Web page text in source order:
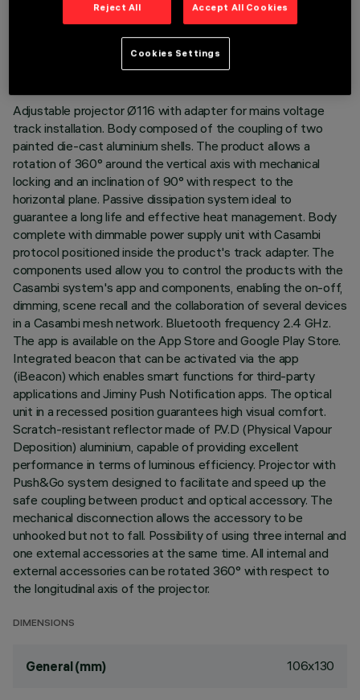
TECHNICAL DATA
LAST UPDATE: 06/08/2026
Adjustable projector Ø116 with adapter for mains voltage
track installation. Body composed of the coupling of two
painted die-cast aluminium shells. The product allows a
rotation of 360° around the vertical axis with mechanical
locking and an inclination of 90° with respect to the
horizontal plane. Passive dissipation system ideal to
guarantee a long life and effective heat management. Body
complete with dimmable power supply unit with Casambi
protocol positioned inside the product's track adapter. The
components used allow you to control the products with the
Casambi system's app and components, enabling the on-off,
dimming, scene recall and the collaboration of several devices
in a Casambi mesh network. Bluetooth frequency 2.4 GHz.
The app is available on the App Store and Google Play Store.
Integrated beacon that can be activated via the app
(iBeacon) which enables smart functions for third-party
applications and Jiminy Push Notification apps. The optical
unit in a recessed position guarantees high visual comfort.
Scratch-resistant reflector made of P.V.D (Physical Vapour
Deposition) aluminium, capable of providing excellent
performance in terms of luminous efficiency. Projector with
Push&Go system designed to facilitate and speed up the
safe coupling between product and optical accessory. The
mechanical disconnection allows the accessory to be
unhooked but not to fall. Possibility of using three internal and
one external accessories at the same time. All internal and
external accessories can be rotated 360° with respect to
the longitudinal axis of the projector.
DIMENSIONS
General (mm) 106x130
Reject All Accept All Cookies
Cookies Settings